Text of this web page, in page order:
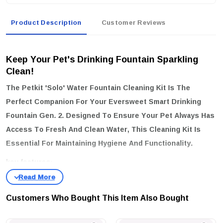
Product Description Customer Reviews
Keep Your Pet's Drinking Fountain Sparkling
Clean!
The Petkit 'solo' Water Fountain Cleaning Kit Is The
Perfect Companion For Your Eversweet Smart Drinking
Fountain Gen. 2. Designed To Ensure Your Pet Always Has
Access To Fresh And Clean Water, This Cleaning Kit Is
Essential For Maintaining Hygiene And Functionality.
key features:
Efficient Cleaning Tools:
Dirt Or Debris Is Left Behind.
Gentle Yet Effective:The Small Round Sponge Is Perfect For
Customers Who Bought This Item Also Bought